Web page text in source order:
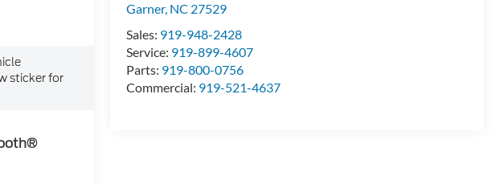
Garner, NC 27529
Sales: 919-948-2428
Service: 919-899-4607
Parts: 919-800-0756
Commercial: 919-521-4637
sticker for